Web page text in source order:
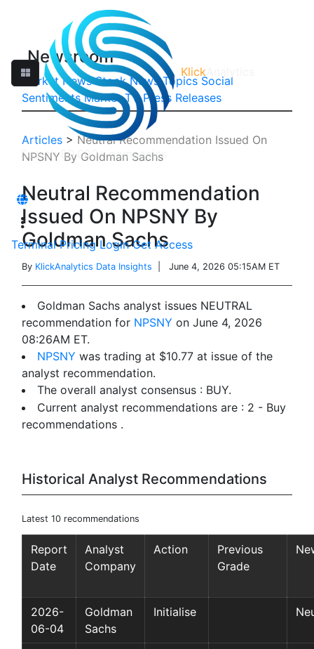
Klick
Terminal Pricing Login Get Access
Newsroom
Market News Stock News Topics Social
Sentiments Market TV Press Releases
Articles > Neutral Recommendation Issued On
NPSNY By Goldman Sachs
Neutral Recommendation
Issued On NPSNY By
Goldman Sachs
By KlickAnalytics Data Insights | June 4, 2026 05:15AM ET
Goldman Sachs analyst issues NEUTRAL
recommendation for NPSNY on June 4, 2026
08:26AM ET.
NPSNY was trading at $10.77 at issue of the
analyst recommendation.
The overall analyst consensus : BUY.
Current analyst recommendations are : 2 - Buy
recommendations .
Historical Analyst Recommendations
Latest 10 recommendations
Report
Date
Analyst
Company
Action
Previous
Grade
2026-
06-04
Goldman
Sachs
Initialise